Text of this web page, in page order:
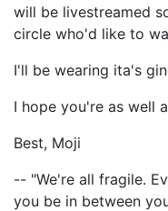
will be livestreamed
circle who'd like to
I'll be wearing ita's
I hope you're as well
Best, Moji
-- "We're all fragile.
you be in between